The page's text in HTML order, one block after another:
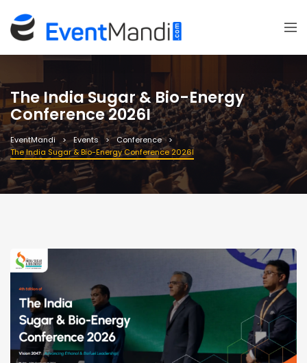
The India Sugar & Bio-Energy
Conference 2026I
EventMandi Events
Conference
The India Sugar & Bio-Energy Conference 2026I